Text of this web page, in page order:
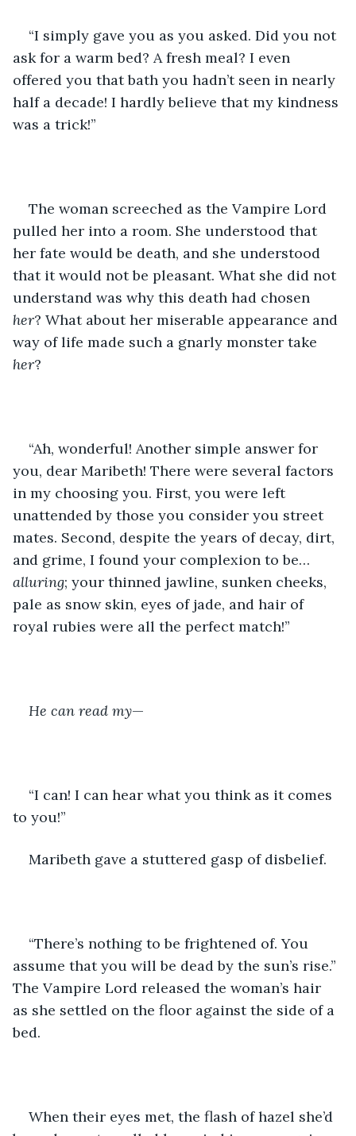
“I simply gave you as you asked. Did you not
ask for a warm bed? A fresh meal? I even
offered you that bath you hadn’t seen in nearly
half a decade! I hardly believe that my kindness
was a trick!”
The woman screeched as the Vampire Lord
pulled her into a room. She understood that
her fate would be death, and she understood
that it would not be pleasant. What she did not
understand was why this death had chosen
her? What about her miserable appearance and
way of life made such a gnarly monster take
her?
“Ah, wonderful! Another simple answer for
you, dear Maribeth! There were several factors
in my choosing you. First, you were left
unattended by those you consider you street
mates. Second, despite the years of decay, dirt,
and grime, I found your complexion to be…
alluring; your thinned jawline, sunken cheeks,
pale as snow skin, eyes of jade, and hair of
royal rubies were all the perfect match!”
He can read my—
“I can! I can hear what you think as it comes
to you!”
Maribeth gave a stuttered gasp of disbelief.
“There’s nothing to be frightened of. You
assume that you will be dead by the sun’s rise.”
The Vampire Lord released the woman’s hair
as she settled on the floor against the side of a
bed.
When their eyes met, the flash of hazel she’d